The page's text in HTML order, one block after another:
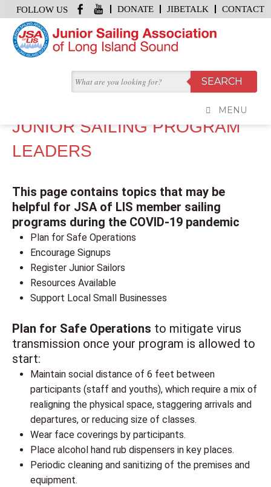
DONATE JIBETALK CONTACT
FOLLOW US
MENU
HOME
/
COVID-19 TOPICS FOR JUNIOR SAILING PROGRAM LEADERS
JUNIOR SAILING PROGRAM
LEADERS
This page contains topics that may be
helpful for JSA of LIS member sailing
programs during the COVID-19 pandemic
Plan for Safe Operations
Encourage Signups
Register Junior Sailors
Resources Available
Support Local Small Businesses
Plan for Safe Operations to mitigate virus
transmission once your program is allowed to
start:
Maintain social distance of 6 feet between
participants (staff and youths), which require a mix of
realigning the physical space, staggering arrivals and
departures, or reducing size of classes.
Wear face coverings by participants.
Place alcohol hand rub dispensers in key places.
Periodic cleaning and sanitizing of the premises and
equipment.